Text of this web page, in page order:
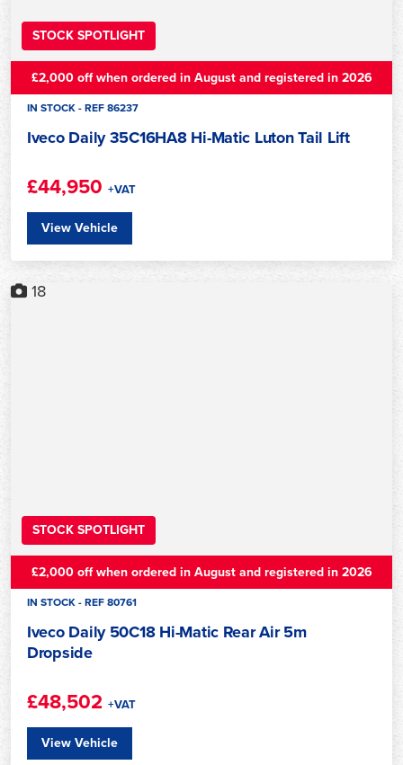
STOCK SPOTLIGHT
£2,000 off when ordered in August and registered in 2026
IN STOCK - REF 86237
Iveco Daily 35C16HA8 Hi-Matic Luton Tail Lift
£44,950 +VAT
View Vehicle
STOCK SPOTLIGHT
18
£2,000 off when ordered in August and registered in 2026
IN STOCK - REF 80761
Iveco Daily 50C18 Hi-Matic Rear Air 5m
Dropside
£48,502 +VAT
View Vehicle